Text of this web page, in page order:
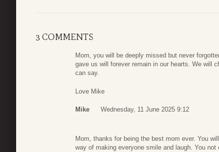
3 COMMENTS
Mom, you will be deeply missed but never
gave us will forever remain in our hearts. We will
can say.
Love Mike
Mike Wednesday, 11 June 2025 9:12
Mom, thanks for being the best mom ever. You
way of making everyone smile and laugh. You